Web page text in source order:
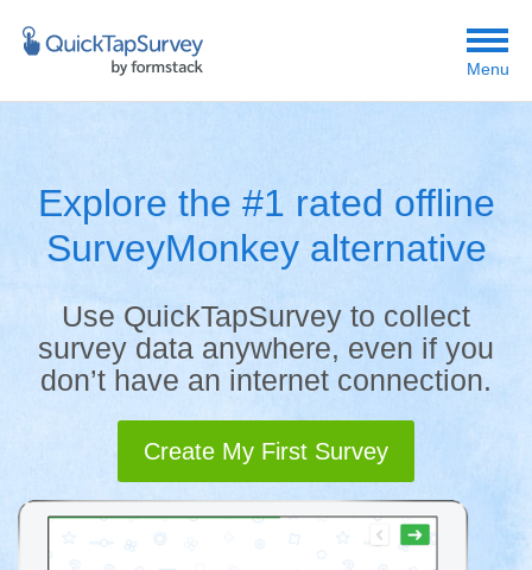
Menu
Explore the #1 rated offline
SurveyMonkey alternative
Use QuickTapSurvey to collect
survey data anywhere, even if you
don’t have an internet connection.
Create My First Survey